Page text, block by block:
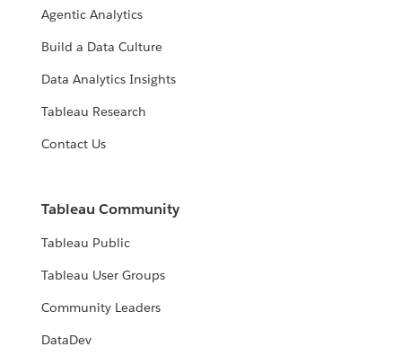
Agentic Analytics
Build a Data Culture
Data Analytics Insights
Tableau Research
Contact Us
Tableau Community
Tableau Public
Tableau User Groups
Community Leaders
DataDev